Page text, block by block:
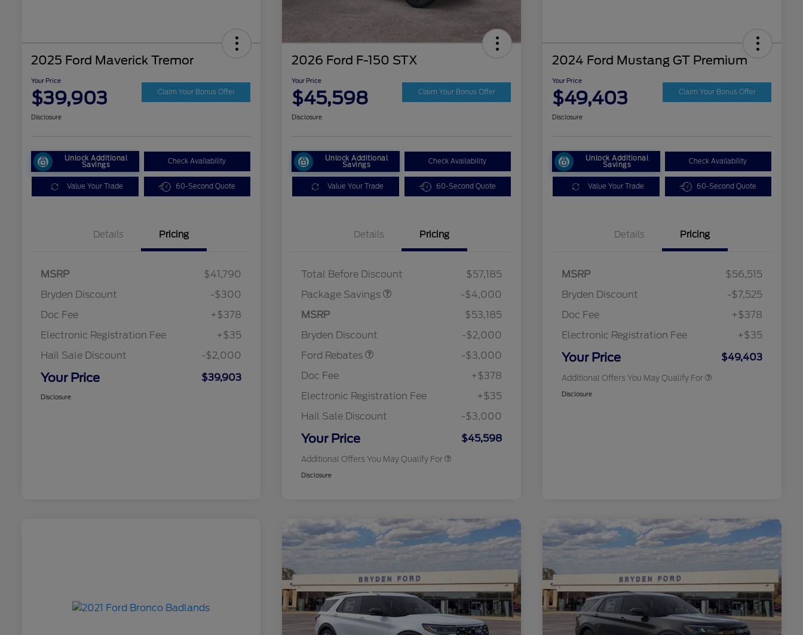
2025 Ford Maverick Tremor
Your Price
$39,903 Claim Your Bonus Offer
Disclosure
Unlock Additional
Savings Check Availability
Value Your Trade 60-Second Quote
Details Pricing
MSRP
$41,790
Bryden Discount
-$300
Doc Fee
+$378
Electronic Registration Fee
+$35
Hail Sale Discount
-$2,000
Your Price $39,903
Disclosure
2026 Ford F-150 STX
Your Price
$45,598 Claim Your Bonus Offer
Disclosure
Unlock Additional
Savings Check Availability
Value Your Trade 60-Second Quote
Details Pricing
Total Before Discount
$57,185
Package Savings
STX MID DISCOUNT
$3,000
-$4,000
MSRP
$53,185
Bryden Discount
-$2,000
Ford Rebates
-$3,000
Doc Fee
+$378
Electronic Registration Fee
+$35
Hail Sale Discount
-$3,000
Your Price $45,598
Additional Offers You May Qualify For
$1,000
2026 College Student Recognition
$750
$500
2026 First Responder Recognition
$500
Disclosure
2024 Ford Mustang GT Premium
Your Price
$49,403 Claim Your Bonus Offer
Disclosure
Unlock Additional
Savings Check Availability
Value Your Trade 60-Second Quote
Details Pricing
MSRP
$56,515
Bryden Discount
-$7,525
Doc Fee
+$378
Electronic Registration Fee
+$35
Your Price $49,403
Additional Offers You May Qualify For
Disclosure